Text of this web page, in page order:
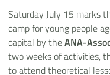
Saturday July 15 marks
camp for young people
capital by theANA-
two weeks of activities,
to attend theoretical